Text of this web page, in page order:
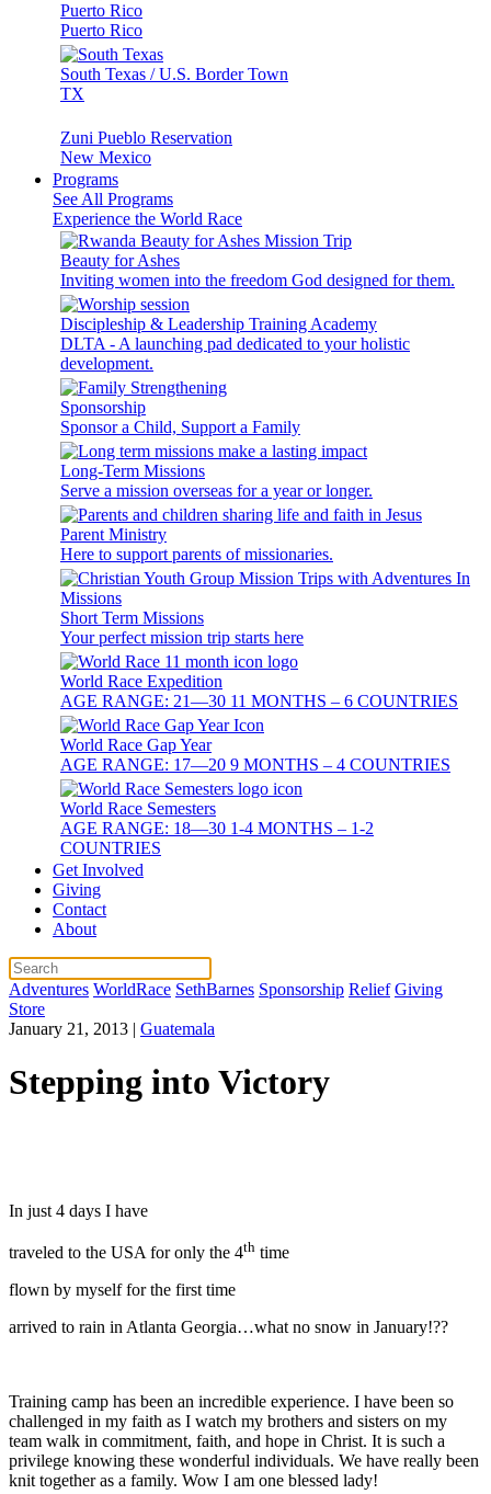
Puerto Rico
Puerto Rico
South Texas / U.S. Border Town
TX
Zuni Pueblo Reservation
New Mexico
Programs
See All Programs
Experience the World Race
Beauty for Ashes
Inviting women into the freedom God designed for them.
Discipleship & Leadership Training Academy
DLTA - A launching pad dedicated to your holistic
development.
Sponsorship
Sponsor a Child, Support a Family
Long-Term Missions
Serve a mission overseas for a year or longer.
Parent Ministry
Here to support parents of missionaries.
Short Term Missions
Your perfect mission trip starts here
World Race Expedition
AGE RANGE: 21—30 11 MONTHS – 6 COUNTRIES
World Race Gap Year
AGE RANGE: 17—20 9 MONTHS – 4 COUNTRIES
World Race Semesters
AGE RANGE: 18—30 1-4 MONTHS – 1-2
COUNTRIES
Get Involved
Giving
Contact
About
Adventures WorldRace SethBarnes Sponsorship Relief Giving
Store
January 21, 2013 | Guatemala
Stepping into Victory
In just 4 days I have
traveled to the USA for only the 4th time
flown by myself for the first time
arrived to rain in Atlanta Georgia…what no snow in January!??
Training camp has been an incredible experience. I have been so
challenged in my faith as I watch my brothers and sisters on my
team walk in commitment, faith, and hope in Christ. It is such a
privilege knowing these wonderful individuals. We have really been
knit together as a family. Wow I am one blessed lady!